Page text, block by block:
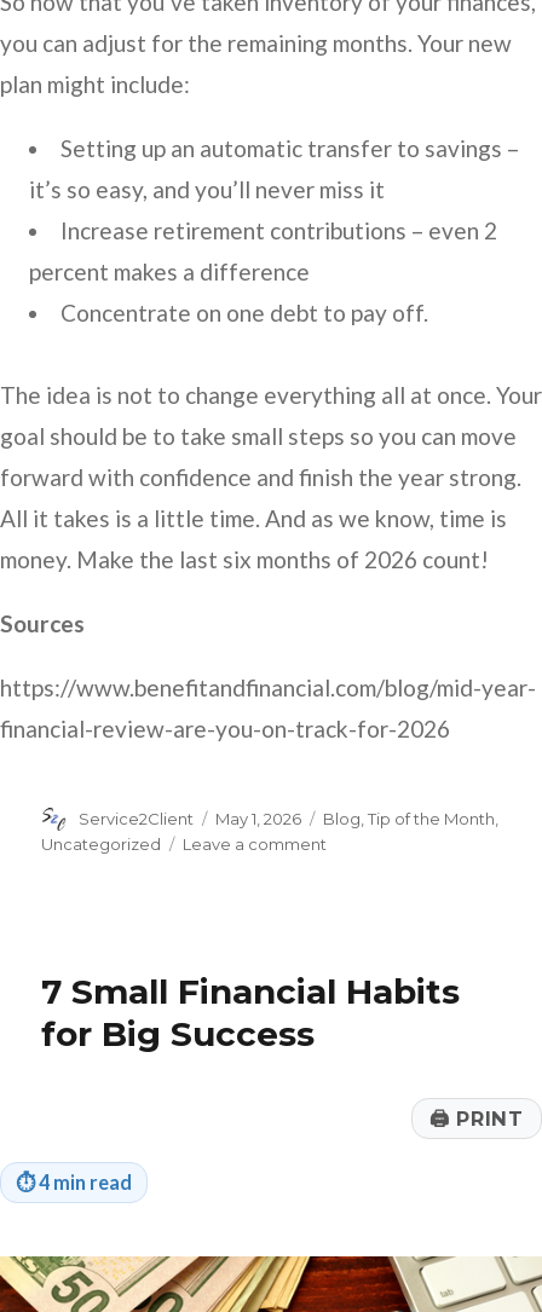
you can adjust for the remaining months. Your new
plan might include:
Setting up an automatic transfer to savings –
it’s so easy, and you’ll never miss it
Increase retirement contributions – even 2
percent makes a difference
Concentrate on one debt to pay off.
The idea is not to change everything all at once. Your
goal should be to take small steps so you can move
forward with confidence and finish the year strong.
All it takes is a little time. And as we know, time is
money. Make the last six months of 2026 count!
Sources
https://www.benefitandfinancial.com/blog/mid-year-
financial-review-are-you-on-track-for-2026
Author
Service2Client
Posted
on
May 1, 2026 Categories
Blog ,Tip of the Month
Uncategorized
Leave a comment
Year
7 Small Financial Habits
for Big Success
🖨 PRINT
⏱4 min read